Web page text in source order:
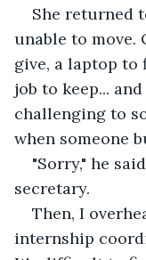
She returned
unable to move.
give, a laptop to
job to keep...
challenging to
when someone
"Sorry," he
secretary.
Then, I
internship